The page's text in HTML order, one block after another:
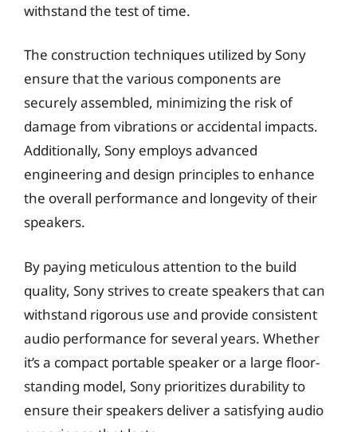
withstand the test of time.
The construction techniques utilized by Sony
ensure that the various components are
securely assembled, minimizing the risk of
damage from vibrations or accidental impacts.
Additionally, Sony employs advanced
engineering and design principles to enhance
the overall performance and longevity of their
speakers.
By paying meticulous attention to the build
quality, Sony strives to create speakers that can
withstand rigorous use and provide consistent
audio performance for several years. Whether
it’s a compact portable speaker or a large floor-
standing model, Sony prioritizes durability to
ensure their speakers deliver a satisfying audio